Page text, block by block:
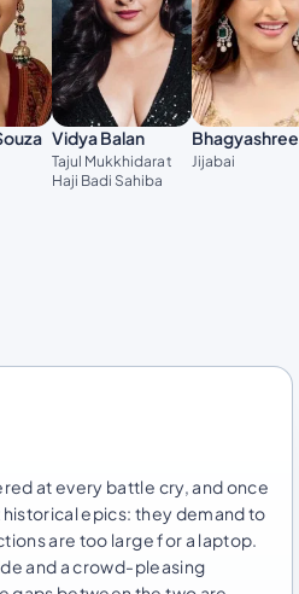
Vidya Balan
Tajul Mukkhidarat
Haji Badi Sahiba
Bhagyashree
Jijabai
at every battle cry, and once
epics: they demand to
are too large for a laptop.
and a crowd-pleasing